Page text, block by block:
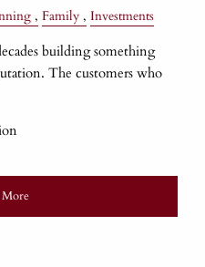
Family Investments
building something
The customers who
More